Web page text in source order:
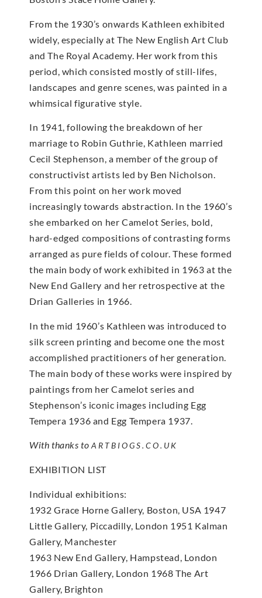
From the 1930’s onwards Kathleen exhibited
widely, especially at The New English Art Club
and The Royal Academy. Her work from this
period, which consisted mostly of still-lifes,
landscapes and genre scenes, was painted in a
whimsical figurative style.
In 1941, following the breakdown of her
marriage to Robin Guthrie, Kathleen married
Cecil Stephenson, a member of the group of
constructivist artists led by Ben Nicholson.
From this point on her work moved
increasingly towards abstraction. In the 1960’s
she embarked on her Camelot Series, bold,
hard-edged compositions of contrasting forms
arranged as pure fields of colour. These formed
the main body of work exhibited in 1963 at the
New End Gallery and her retrospective at the
Drian Galleries in 1966.
In the mid 1960’s Kathleen was introduced to
silk screen printing and become one the most
accomplished practitioners of her generation.
The main body of these works were inspired by
paintings from her Camelot series and
Stephenson’s iconic images including Egg
Tempera 1936 and Egg Tempera 1937.
With thanks to ARTBIOGS.CO.UK
EXHIBITION LIST
Individual exhibitions:
1932 Grace Horne Gallery, Boston, USA 1947
Little Gallery, Piccadilly, London 1951 Kalman
Gallery, Manchester
1963 New End Gallery, Hampstead, London
1966 Drian Gallery, London 1968 The Art
Gallery, Brighton